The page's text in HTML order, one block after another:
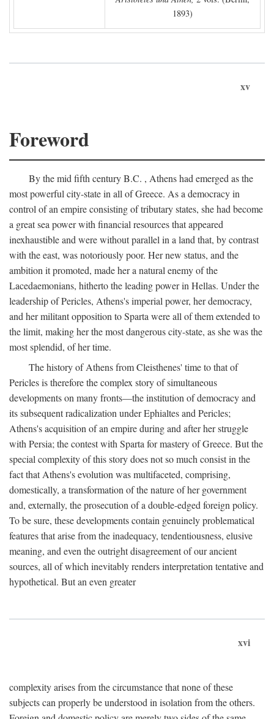
1893)
xv
Foreword
By the mid fifth centuryB.C. , Athens had emerged as the
most powerful city-state in all of Greece. As a democracy in
control of an empire consisting of tributary states, she had become
a great sea power with financial resources that appeared
inexhaustible and were without parallel in a land that, by contrast
with the east, was notoriously poor. Her new status, and the
ambition it promoted, made her a natural enemy of the
Lacedaemonians, hitherto the leading power in Hellas. Under the
leadership of Pericles, Athens's imperial power, her democracy,
and her militant opposition to Sparta were all of them extended to
the limit, making her the most dangerous city-state, as she was the
most splendid, of her time.
The history of Athens from Cleisthenes' time to that of
Pericles is therefore the complex story of simultaneous
developments on many fronts—the institution of democracy and
its subsequent radicalization under Ephialtes and Pericles;
Athens's acquisition of an empire during and after her struggle
with Persia; the contest with Sparta for mastery of Greece. But the
special complexity of this story does not so much consist in the
fact that Athens's evolution was multifaceted, comprising,
domestically, a transformation of the nature of her government
and, externally, the prosecution of a double-edged foreign policy.
To be sure, these developments contain genuinely problematical
features that arise from the inadequacy, tendentiousness, elusive
meaning, and even the outright disagreement of our ancient
sources, all of which inevitably renders interpretation tentative and
hypothetical. But an even greater
xvi
complexity arises from the circumstance that none of these
subjects can properly be understood in isolation from the others.